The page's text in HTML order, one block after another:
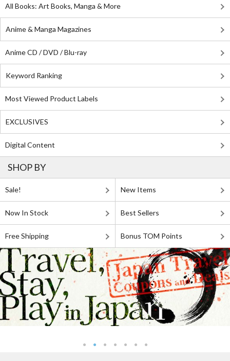
All Books: Art Books, Manga & More
Anime & Manga Magazines
Anime CD / DVD / Blu-ray
Keyword Ranking
Most Viewed Product Labels
EXCLUSIVES
Digital Content
SHOP BY
Sale! New Items
Now In Stock Best Sellers
Free Shipping Bonus TOM Points